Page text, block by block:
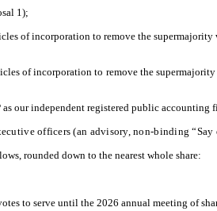
1);
of incorporation to remove the
of incorporation to remove the
our independent registered public accounting
officers (an advisory, non-binding “Say
rounded down to the nearest whole share:
to serve until the 2026 annual meeting of